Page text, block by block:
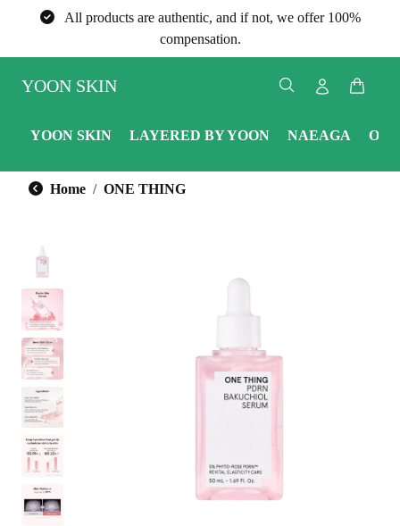
All products are authentic, and if not, we offer 100%
compensation.
YOON SKIN
YOON SKIN LAYERED BY YOON NAEAGA
Home ONE THING